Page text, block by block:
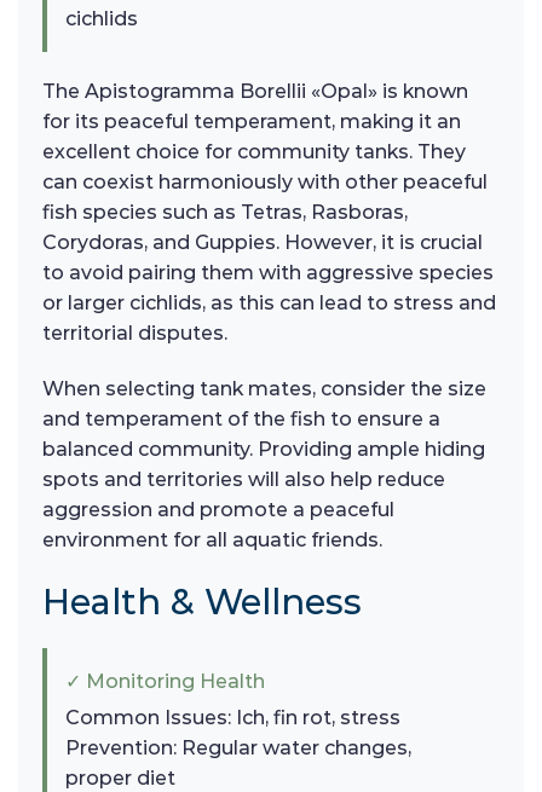
cichlids
The Apistogramma Borellii «Opal» is known
for its peaceful temperament, making it an
excellent choice for community tanks. They
can coexist harmoniously with other peaceful
fish species such as Tetras, Rasboras,
Corydoras, and Guppies. However, it is crucial
to avoid pairing them with aggressive species
or larger cichlids, as this can lead to stress and
territorial disputes.
When selecting tank mates, consider the size
and temperament of the fish to ensure a
balanced community. Providing ample hiding
spots and territories will also help reduce
aggression and promote a peaceful
environment for all aquatic friends.
Health & Wellness
✓ Monitoring Health
Common Issues: Ich, fin rot, stress
Prevention: Regular water changes,
proper diet